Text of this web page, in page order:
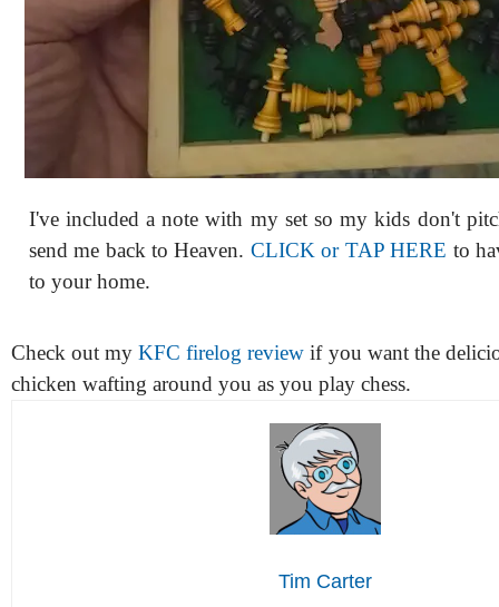
I've included a note with my set so my kids don't
send me back to Heaven. CLICK or TAP HERE to
to your home.
Check out myKFC firelog review if you want the
chicken wafting around you as you play chess.
Tim Carter